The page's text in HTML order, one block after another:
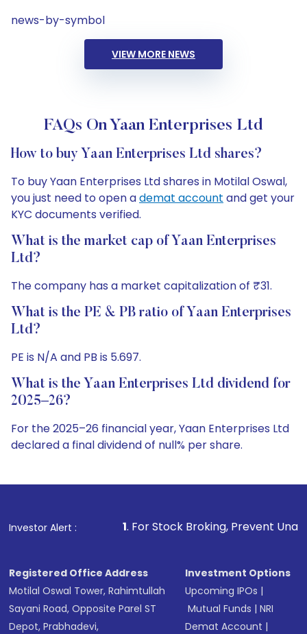
news-by-symbol
VIEW MORE NEWS
FAQs On Yaan Enterprises Ltd
How to buy Yaan Enterprises Ltd shares?
To buy Yaan Enterprises Ltd shares in Motilal Oswal,
you just need to open ademat account and get your
KYC documents verified.
What is the market cap of Yaan Enterprises
Ltd?
The company has a market capitalization of ₹31.
What is the PE & PB ratio of Yaan Enterprises
Ltd?
PE is N/A and PB is 5.697.
What is the Yaan Enterprises Ltd dividend for
2025–26?
For the 2025–26 financial year, Yaan Enterprises Ltd
declared a final dividend of null% per share.
Investor Alert :
1. For Stock Broking, Prevent Unauthorized
Registered Office Address
Motilal Oswal Tower, Rahimtullah
Sayani Road, Opposite Parel ST
Depot, Prabhadevi,
Investment Options
Upcoming IPOs |
Mutual Funds |NRI
Demat Account |